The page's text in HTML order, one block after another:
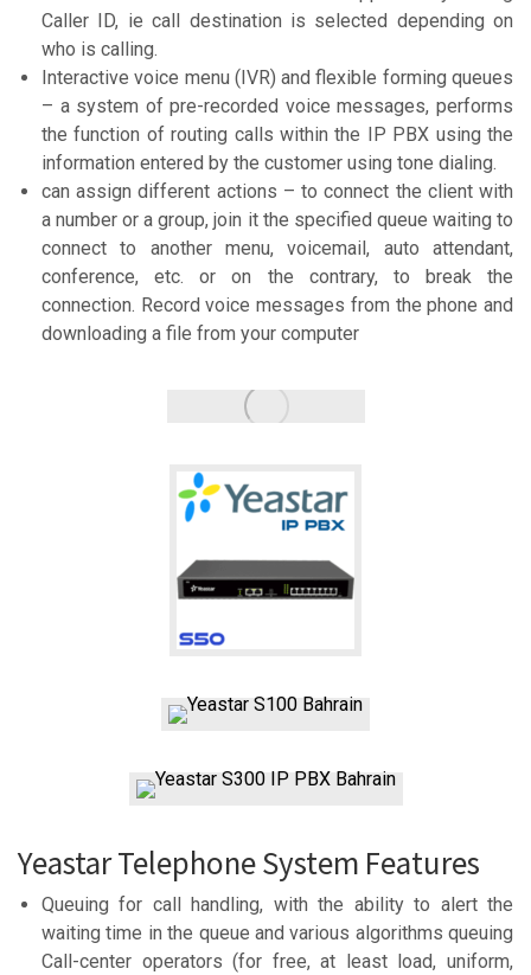
Caller ID, ie call destination is selected depending on
who is calling.
Interactive voice menu (IVR) and flexible forming queues
– a system of pre-recorded voice messages, performs
the function of routing calls within the IP PBX using the
information entered by the customer using tone dialing.
can assign different actions – to connect the client with
a number or a group, join it the specified queue waiting to
connect to another menu, voicemail, auto attendant,
conference, etc. or on the contrary, to break the
connection. Record voice messages from the phone and
downloading a file from your computer
Yeastar Telephone System Features
Queuing for call handling, with the ability to alert the
waiting time in the queue and various algorithms queuing
Call-center operators (for free, at least load, uniform,